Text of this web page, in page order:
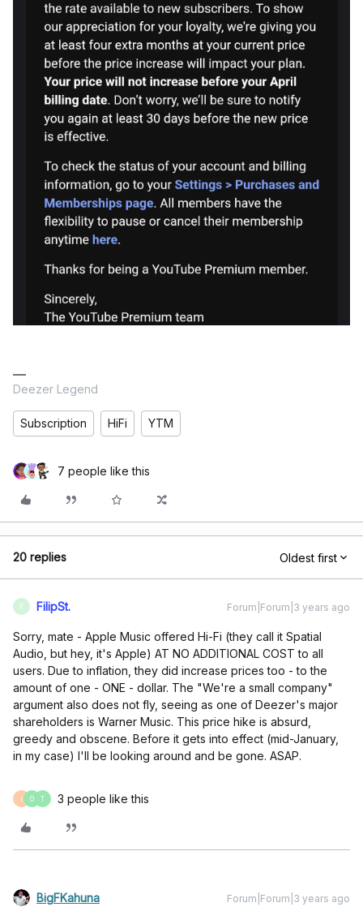
Deezer Legend
Subscription HiFi YTM
7 people like this
20 replies Oldest first
F FilipSt. Forum|Forum|3 years ago
Sorry, mate - Apple Music offered Hi-Fi (they call it Spatial
Audio, but hey, it's Apple) AT NO ADDITIONAL COST to all
users. Due to inflation, they did increase prices too - to the
amount of one - ONE - dollar. The "We're a small company"
argument also does not fly, seeing as one of Deezer's major
shareholders is Warner Music. This price hike is absurd,
greedy and obscene. Before it gets into effect (mid-January,
in my case) I'll be looking around and be gone. ASAP.
O T 3 people like this
BigFKahuna Forum|Forum|3 years ago